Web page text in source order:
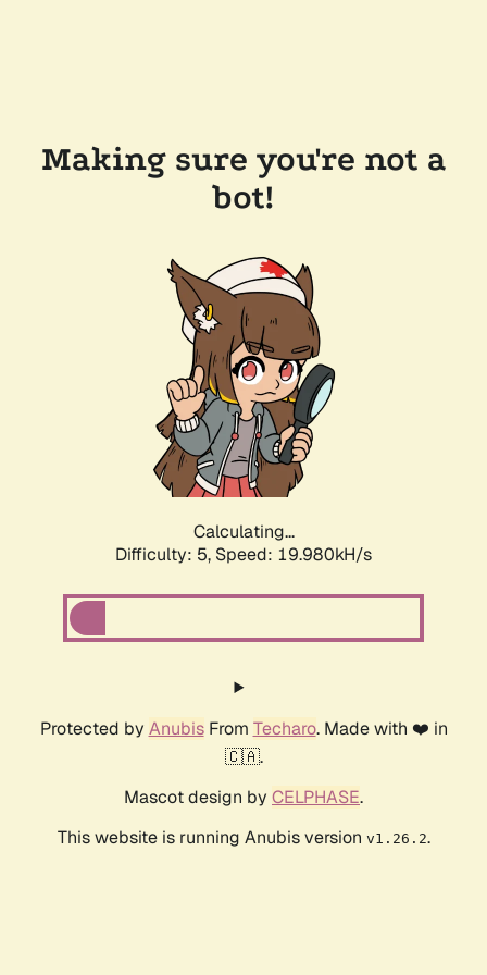
Making sure you're not a
bot!
Calculating...
Difficulty: 5, Speed: 19.980kH/s
Protected by AnubisFrom Techaro. Made with ❤️ in
🇨🇦.
Mascot design by CELPHASE.
This website is running Anubis version v1.26.2.